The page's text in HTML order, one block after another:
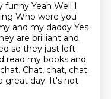
Yeah Well I
Who were you
and my daddy Yes
are brilliant and
so they just left
read my books and
Chat, chat, chat.
great day. It's not